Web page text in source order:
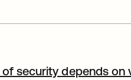
security depends on